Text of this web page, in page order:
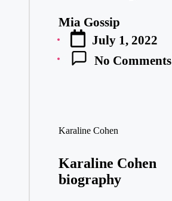
Posted
by
Mia Gossip
July 1, 2022
No Comments
Karaline Cohen
Karaline Cohen
biography